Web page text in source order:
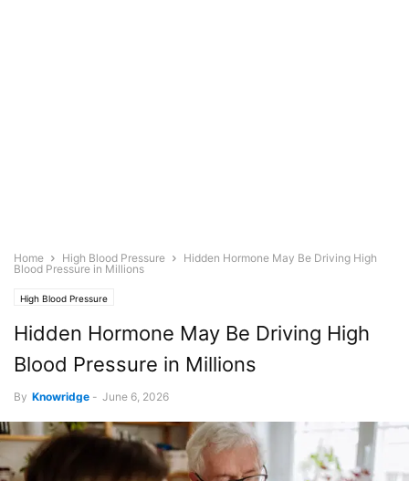
Home High Blood Pressure
Hidden Hormone May Be Driving High
Blood Pressure in Millions
High Blood Pressure
Hidden Hormone May Be Driving High
Blood Pressure in Millions
By Knowridge - June 6, 2026